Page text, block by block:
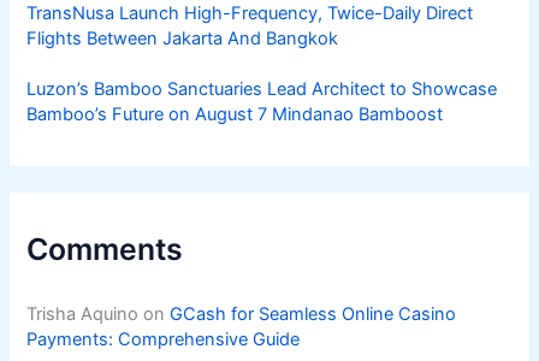
TransNusa Launch High-Frequency, Twice-Daily Direct
Flights Between Jakarta And Bangkok
Luzon’s Bamboo Sanctuaries Lead Architect to Showcase
Bamboo’s Future on August 7 Mindanao Bamboost
Comments
Trisha Aquino onGCash for Seamless Online Casino
Payments: Comprehensive Guide